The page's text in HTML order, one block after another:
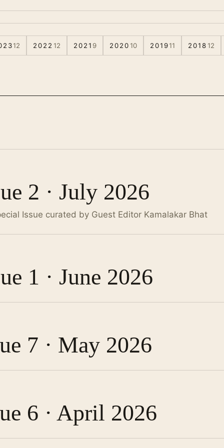
12 2022 12 2021 9 202010 201911 201812
2 · July 2026
Issue curated by Guest Editor Kamalakar Bhat
1 · June 2026
7 · May 2026
6 · April 2026